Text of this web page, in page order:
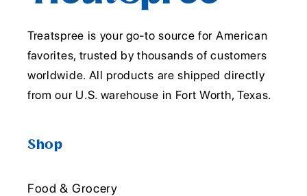
Treatspree is your go-to source for American
favorites, trusted by thousands of customers
worldwide. All products are shipped directly
from our U.S. warehouse in Fort Worth, Texas.
Shop
Food & Grocery